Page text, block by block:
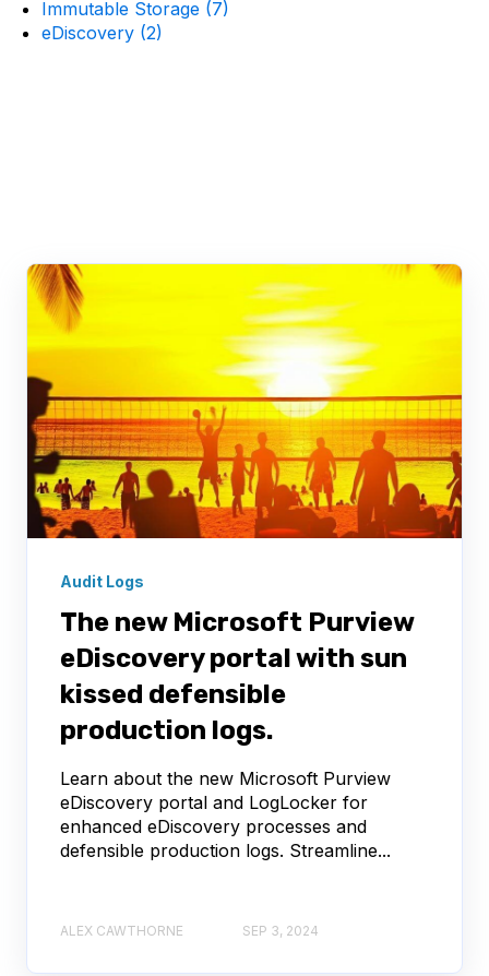
Immutable Storage (7)
eDiscovery (2)
Audit Logs
The new Microsoft Purview
eDiscovery portal with sun
kissed defensible
production logs.
Learn about the new Microsoft Purview
eDiscovery portal and LogLocker for
enhanced eDiscovery processes and
defensible production logs. Streamline...
ALEX CAWTHORNE SEP 3, 2024